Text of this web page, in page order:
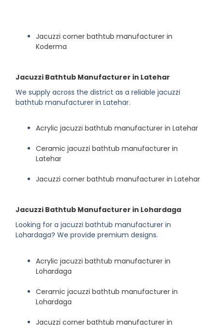
Jacuzzi corner bathtub manufacturer in
Koderma
Jacuzzi Bathtub Manufacturer in Latehar
We supply across the district as a reliable jacuzzi
bathtub manufacturer in Latehar.
Acrylic jacuzzi bathtub manufacturer in Latehar
Ceramic jacuzzi bathtub manufacturer in
Latehar
Jacuzzi corner bathtub manufacturer in Latehar
Jacuzzi Bathtub Manufacturer in Lohardaga
Looking for a jacuzzi bathtub manufacturer in
Lohardaga? We provide premium designs.
Acrylic jacuzzi bathtub manufacturer in
Lohardaga
Ceramic jacuzzi bathtub manufacturer in
Lohardaga
Jacuzzi corner bathtub manufacturer in